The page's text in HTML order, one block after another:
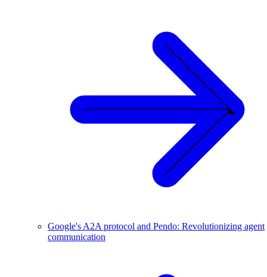
Google's A2A protocol and Pendo: Revolutionizing agent
communication